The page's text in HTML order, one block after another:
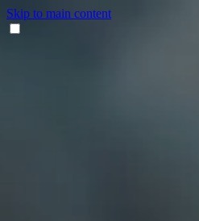
Skip to main content